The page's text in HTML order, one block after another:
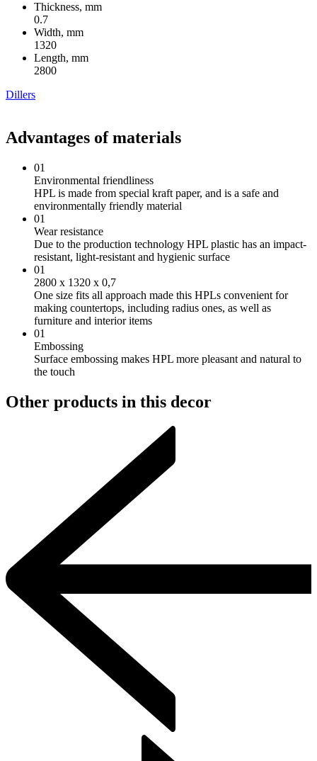
Thickness, mm
0.7
Width, mm
1320
Length, mm
2800
Dillers
Advantages of materials
01
Environmental friendliness
HPL is made from special kraft paper, and is a safe and
environmentally friendly material
01
Wear resistance
Due to the production technology HPL plastic has an impact-
resistant, light-resistant and hygienic surface
01
2800 х 1320 х 0,7
One size fits all approach made this HPLs convenient for
making countertops, including radius ones, as well as
furniture and interior items
01
Embossing
Surface embossing makes HPL more pleasant and natural to
the touch
Other products in this decor